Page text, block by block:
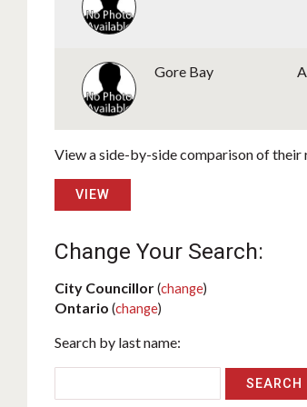
Gore Bay
View a side-by-side comparison of their
VIEW
Change Your Search:
City Councillor(change)
Ontario (change)
Search by last name: